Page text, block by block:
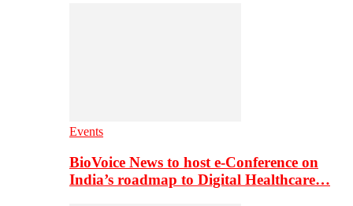
Events
BioVoice News to host e-Conference on
India’s roadmap to Digital Healthcare…